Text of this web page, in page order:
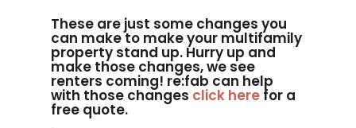
These are just some changes you
can make to make your multifamily
property stand up. Hurry up and
make those changes, we see
renters coming! re:fab can help
with those changes click here for a
free quote.